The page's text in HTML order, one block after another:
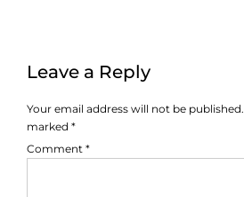
Leave a Reply
Your email address will not be published.
marked *
Comment *